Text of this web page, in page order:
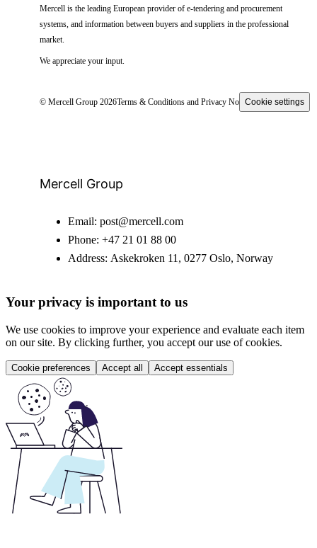
Mercell is the leading European provider of e-tendering and procurement
systems, and information between buyers and suppliers in the professional
market.
We appreciate your input.
© Mercell Group 2026Terms & Conditions and Privacy NoticeCookie settings
Mercell Group
Email: post@mercell.com
Phone: +47 21 01 88 00
Address: Askekroken 11, 0277 Oslo, Norway
Your privacy is important to us
We use cookies to improve your experience and evaluate each item
on our site. By clicking further, you accept our use of cookies.
Cookie preferences Accept all Accept essentials